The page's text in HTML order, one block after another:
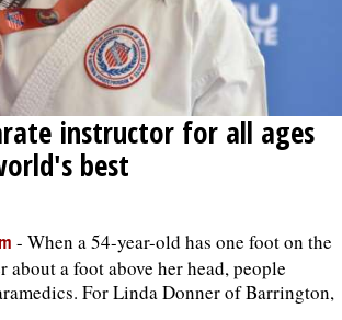
instructor for all ages
best
- When a 54-year-old has one foot on the
about a foot above her head, people
For Linda Donner of Barrington,